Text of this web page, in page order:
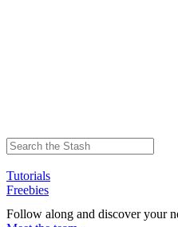
Tutorials
Freebies
Follow along and discover your